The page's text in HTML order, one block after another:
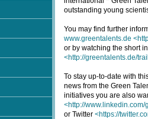
outstanding young
You may find further
www.greentalents.de
or by watching the short
<http://greentalents.de/
To stay up-to-date with
news from the Green
initiatives you are also
<http://
or Twitter <https://